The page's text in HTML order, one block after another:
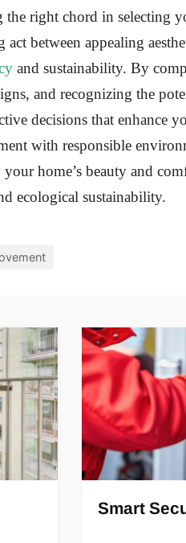
the right chord in selecting
act between appealing
and sustainability. By
and recognizing the
decisions that enhance
with responsible
home’s beauty and
ecological sustainability.
Smart